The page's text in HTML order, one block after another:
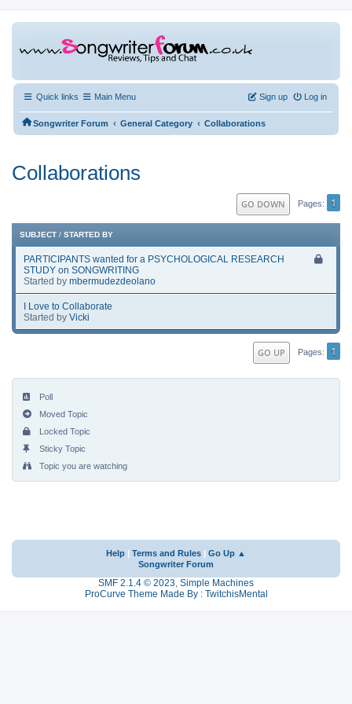
Quick links Main Menu Log in
Sign up
Songwriter Forum ‹ General Category ‹ Collaborations
Collaborations
GO DOWN Pages 1
SUBJECT / STARTED BY
PARTICIPANTS wanted for a PSYCHOLOGICAL RESEARCH
STUDY on SONGWRITING
Started by mbermudezdeolano
I Love to Collaborate
Started by Vicki
GO UP Pages 1
Poll
Moved Topic
Locked Topic
Sticky Topic
Topic you are watching
Help | Terms and Rules | Go Up ▲
Songwriter Forum
SMF 2.1.4 © 2023, Simple Machines
ProCurve Theme Made By : TwitchisMental